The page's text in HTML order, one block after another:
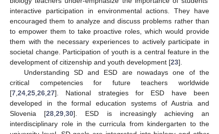
interactive participation in environmental actions. They have
encouraged them to analyze and discuss problems rather than
to empower them to take proactive roles, which would provide
them with the necessary experiences to actively participate in
societal change. Participation of youth is a central feature in the
development of citizenship and youth development [23].
Understanding SD and ESD are nowadays one of the
critical competencies for future teachers worldwide
[7 24 25 26 27]. National strategies for ESD have been
developed in the formal education systems of Austria and
Slovenia [28 ,29 ,30]. ESD is increasingly achieving an
interdisciplinary role in the curricula from kindergarten to the